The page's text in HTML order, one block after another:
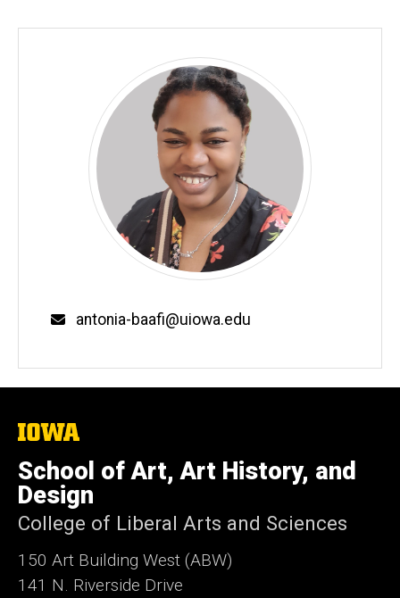
Email
antonia-baafi@uiowa.edu
The
of
Iowa
School of Art, Art History, and
Design
College of Liberal Arts and Sciences
150 Art Building West (ABW)
141 N. Riverside Drive